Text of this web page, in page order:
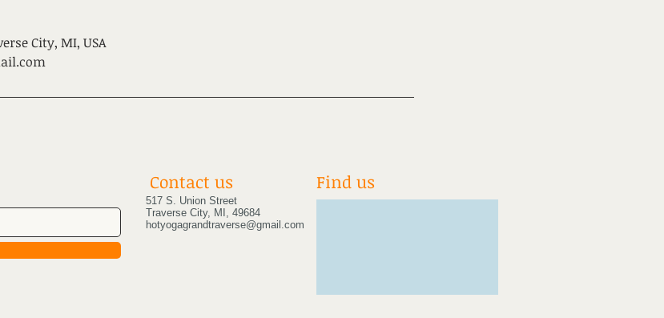
City, MI, USA
Contact us
517 S. Union Street
Traverse City, MI, 49684
hotyogagrandtraverse@gmail.com
Find us